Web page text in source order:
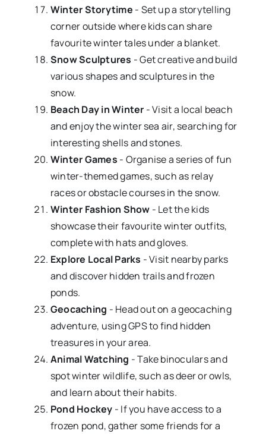
Winter Storytime - Set up a storytelling
corner outside where kids can share
favourite winter tales under a blanket.
Snow Sculptures - Get creative and build
various shapes and sculptures in the
snow.
Beach Day in Winter - Visit a local beach
and enjoy the winter sea air, searching for
interesting shells and stones.
Winter Games - Organise a series of fun
winter-themed games, such as relay
races or obstacle courses in the snow.
Winter Fashion Show - Let the kids
showcase their favourite winter outfits,
complete with hats and gloves.
Explore Local Parks - Visit nearby parks
and discover hidden trails and frozen
ponds.
Geocaching - Head out on a geocaching
adventure, using GPS to find hidden
treasures in your area.
Animal Watching - Take binoculars and
spot winter wildlife, such as deer or owls,
and learn about their habits.
Pond Hockey - If you have access to a
frozen pond, gather some friends for a